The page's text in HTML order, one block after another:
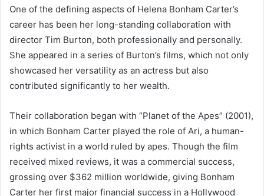
One of the defining aspects of Helena Bonham Carter’s
career has been her long-standing collaboration with
director Tim Burton, both professionally and personally.
She appeared in a series of Burton’s films, which not only
showcased her versatility as an actress but also
contributed significantly to her wealth.
Their collaboration began with “Planet of the Apes” (2001),
in which Bonham Carter played the role of Ari, a human-
rights activist in a world ruled by apes. Though the film
received mixed reviews, it was a commercial success,
grossing over $362 million worldwide, giving Bonham
Carter her first major financial success in a Hollywood